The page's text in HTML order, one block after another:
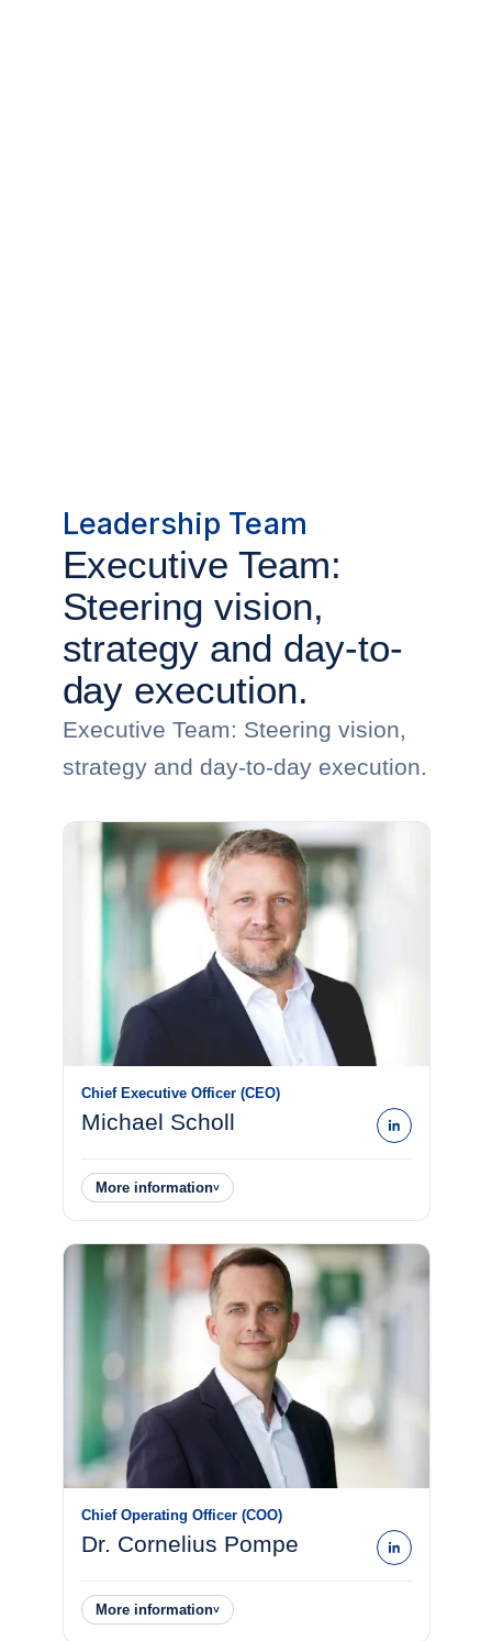
Leadership Team
Executive Team:
Steering vision,
strategy and day-to-
day execution.
Executive Team: Steering vision,
strategy and day-to-day execution.
Chief Executive Officer (CEO)
Michael Scholl
More information˅
Chief Operating Officer (COO)
Dr. Cornelius Pompe
More information˅